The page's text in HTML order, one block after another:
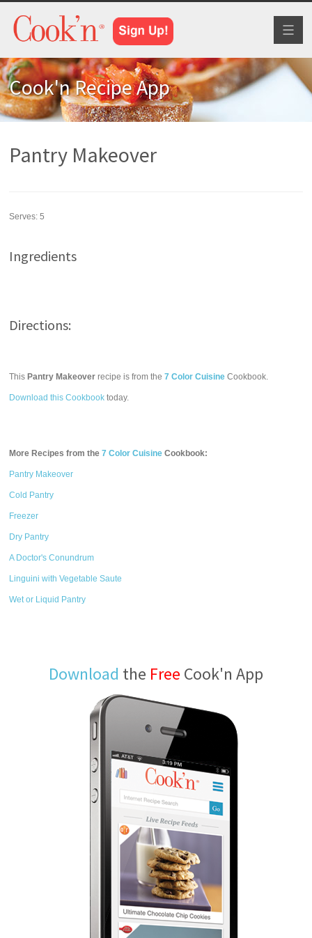
Cook'n Recipe App
Pantry Makeover
Serves:5
Ingredients
Directions:
This Pantry Makeover recipe is from the7 Color Cuisine Cookbook.
Download this Cookbook today.
More Recipes from the7 Color Cuisine Cookbook:
Pantry Makeover
Cold Pantry
Freezer
Dry Pantry
A Doctor's Conundrum
Linguini with Vegetable Saute
Wet or Liquid Pantry
Download the Free Cook'n App